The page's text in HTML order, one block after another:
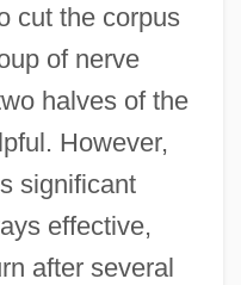
cut the corpus
of nerve
halves of the
However,
significant
effective,
after several